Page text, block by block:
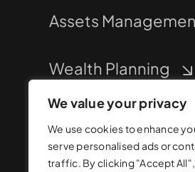
We value your privacy
We use cookies to enhance
serve personalised ads or
traffic. By clicking "Accept
Assets
Wealth Planning
Corporate Financing